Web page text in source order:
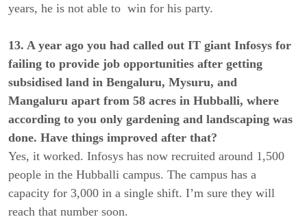
years, he is not able to win for his party.
13. A year ago you had called out IT giant Infosys for
failing to provide job opportunities after getting
subsidised land in Bengaluru, Mysuru, and
Mangaluru apart from 58 acres in Hubballi, where
according to you only gardening and landscaping was
done. Have things improved after that?
Yes, it worked. Infosys has now recruited around 1,500
people in the Hubballi campus. The campus has a
capacity for 3,000 in a single shift. I’m sure they will
reach that number soon.